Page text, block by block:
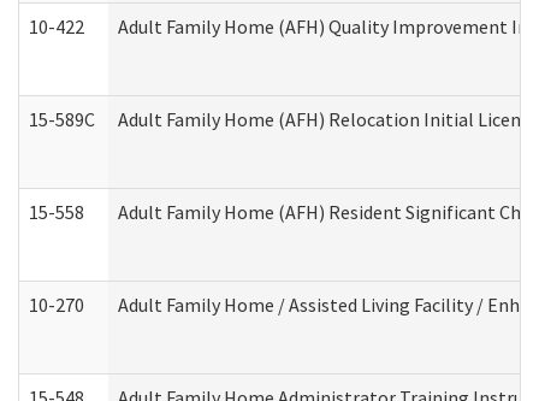
10-422 Adult Family Home (AFH) Quality Improvement
15-589C Adult Family Home (AFH) Relocation Initial
15-558 Adult Family Home (AFH) Resident Significant
10-270 Adult Family Home / Assisted Living Facility /